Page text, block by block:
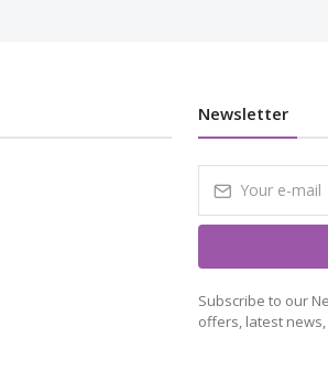
Newsletter
Subscribe to our
offers, latest